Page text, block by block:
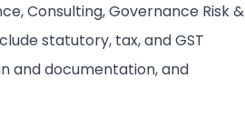
Consulting, Governance Risk &
statutory, tax, and GST
and documentation, and